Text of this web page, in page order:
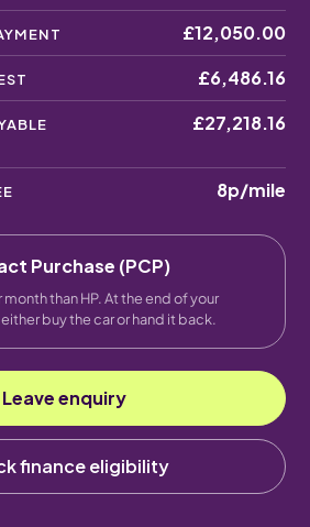
£12,050.00
£6,486.16
£27,218.16
8p/mile
Purchase (PCP)
than HP. At the end of your
buy the car or hand it back.
Leave enquiry
finance eligibility